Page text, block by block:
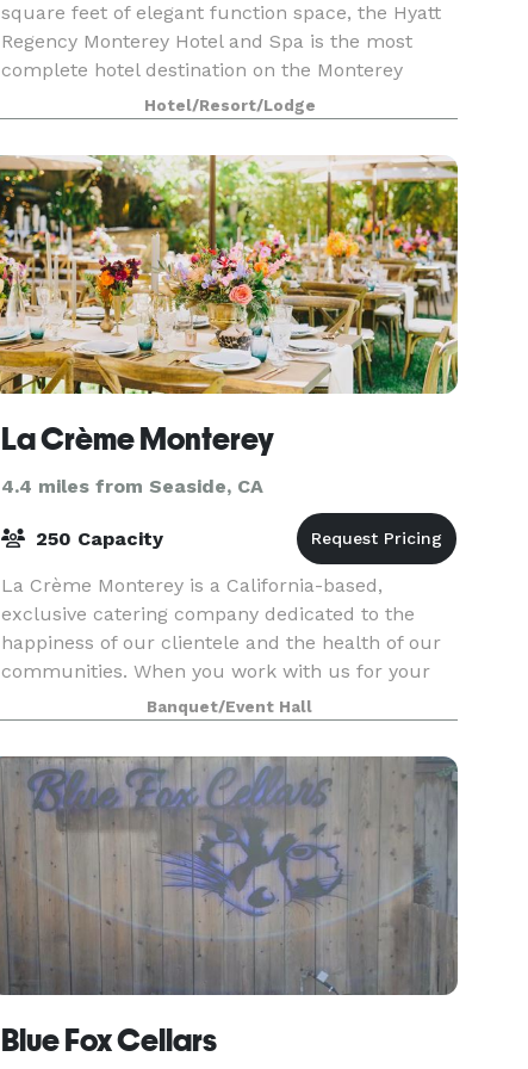
square feet of elegant function space, the Hyatt
Regency Monterey Hotel and Spa is the most
complete hotel destination on the Monterey
Peninsula. Featuring fully renovated guestrooms
and suites, a
Hotel/Resort/Lodge
La Crème Monterey
4.4 miles from Seaside, CA
250 Capacity
La Crème Monterey is a California-based,
exclusive catering company dedicated to the
happiness of our clientele and the health of our
communities. When you work with us for your
event, you become a part of a fun, easy process
in which we ta
Banquet/Event Hall
Blue Fox Cellars